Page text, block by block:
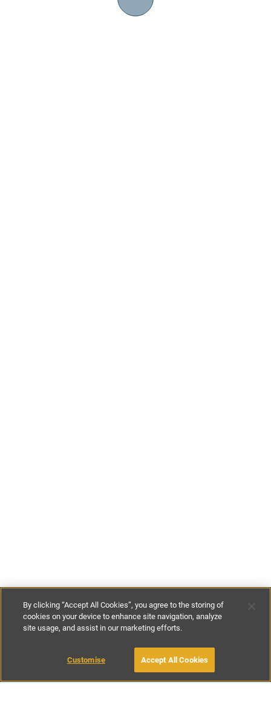
£175-£300per night £800-£1600
BOOK WITH OWNER
By clicking “Accept All Cookies”, you agree to the storing of
cookies on your device to enhance site navigation, analyze
site usage, and assist in our marketing efforts.
Customise Accept All Cookies